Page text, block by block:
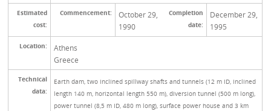
Estimated
cost:
Commencement:
October 29,
1990
Completion
date:
December 29,
1995
Location:
Athens
Greece
Technical
data:
Earth dam, two inclined spillway shafts and tunnels (12 m ID, inclined
length 140 m, horizontal length 550 m), diversion tunnel (500 m long),
power tunnel (8,5 m ID, 480 m long), surface power house and 3 km